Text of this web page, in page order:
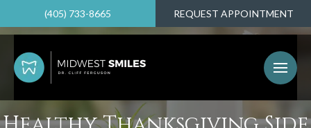
(405) 733-8665 REQUEST APPOINTMENT